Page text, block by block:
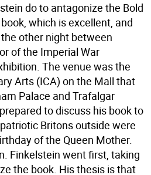
do to antagonize the Bold
which is excellent, and
other night between
of the Imperial War
The venue was the
Arts (ICA) on the Mall that
Palace and Trafalgar
to discuss his book to
Britons outside were
of the Queen Mother.
Finkelstein went first, taking
the book. His thesis is that